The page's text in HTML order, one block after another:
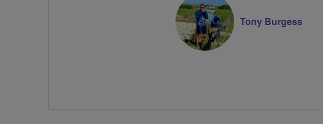
Tony Burgess